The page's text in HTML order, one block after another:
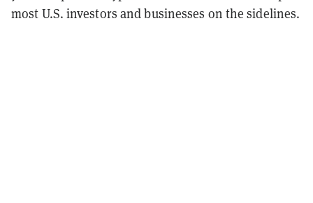
most U.S. investors and businesses on the sidelines.